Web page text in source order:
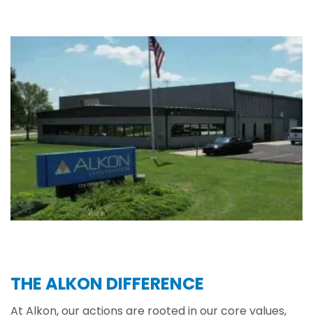
THE ALKON DIFFERENCE
At Alkon, our actions are rooted in our core values,